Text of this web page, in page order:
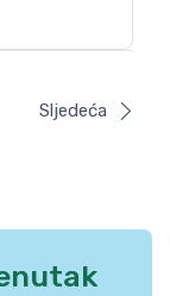
Sljedeća